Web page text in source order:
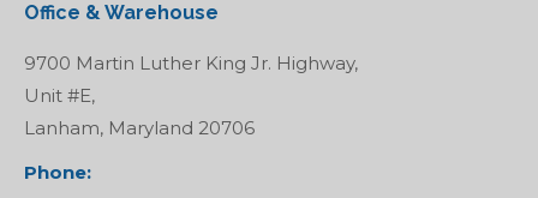
Office & Warehouse
9700 Martin Luther King Jr. Highway,
Unit #E,
Lanham, Maryland 20706
Phone: